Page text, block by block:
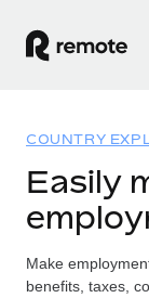
GLOBAL
Global
Run
Solutions
GLOBAL
Resources
COUNTRY
Easily
Make
benefits, taxes,